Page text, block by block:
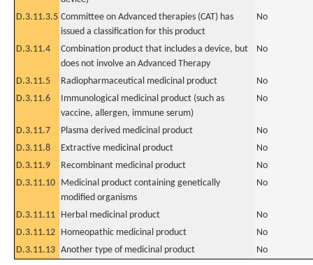
D.3.11.3.5 Committee on Advanced therapies (CAT) has
issued a classification for this product
No
D.3.11.4
Combination product that includes a device, but
does not involve an Advanced Therapy
No
D.3.11.5 Radiopharmaceutical medicinal product
No
D.3.11.6
Immunological medicinal product (such as
vaccine, allergen, immune serum)
No
D.3.11.7 Plasma derived medicinal product
No
D.3.11.8
Extractive medicinal product
No
D.3.11.9
Recombinant medicinal product
No
D.3.11.10 Medicinal product containing genetically
modified organisms
No
D.3.11.11 Herbal medicinal product
No
D.3.11.12 Homeopathic medicinal product
No
D.3.11.13 Another type of medicinal product No